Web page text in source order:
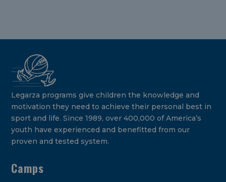
Legarza programs give children the knowledge and
motivation they need to achieve their personal best in
sport and life. Since 1989, over 400,000 of America’s
youth have experienced and benefitted from our
proven and tested system.
Camps